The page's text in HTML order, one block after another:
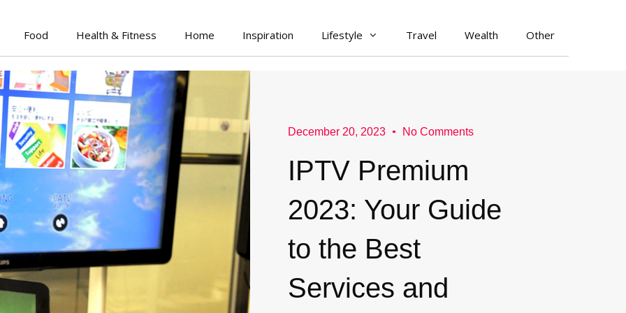
Food Health & Fitness Home Inspiration Lifestyle Travel Wealth Other
December 20, 2023 No Comments
IPTV Premium
2023: Your Guide
to the Best
Services and